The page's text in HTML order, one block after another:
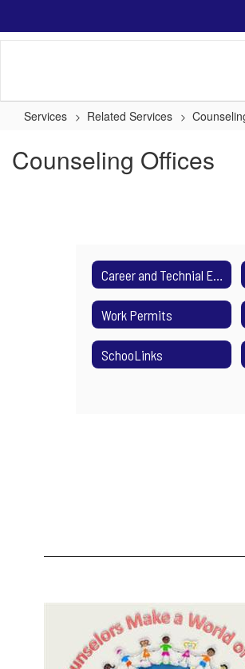
main
Services Related Services
Counseling Offices
Work Permits
SchooLinks